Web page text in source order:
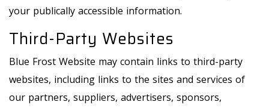
your publically accessible information.
Third-Party Websites
Blue Frost Website may contain links to third-party
websites, including links to the sites and services of
our partners, suppliers, advertisers, sponsors,